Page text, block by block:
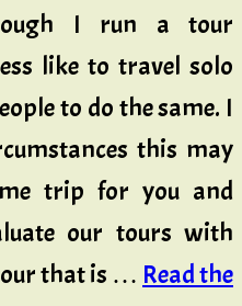
I run a tour
like to travel solo
to do the same. I
this may
trip for you and
our tours with
that is … Read the